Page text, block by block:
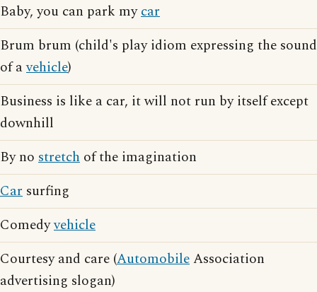
Baby, you can park mycar
Brum brum (child's play idiom expressing the sound
of avehicle)
Business is like a car, it will not run by itself except
downhill
By no stretch of the imagination
Car surfing
Comedyvehicle
Courtesy and care (AutomobileAssociation
advertising slogan)